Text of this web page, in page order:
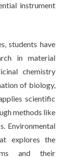
instrument
students have
in material
chemistry
of biology,
scientific
methods like
Environmental
explores the
and their